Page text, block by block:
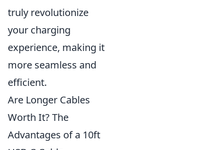
truly revolutionize
your charging
experience, making it
more seamless and
efficient.
Are Longer Cables
Worth It? The
Advantages of a 10ft